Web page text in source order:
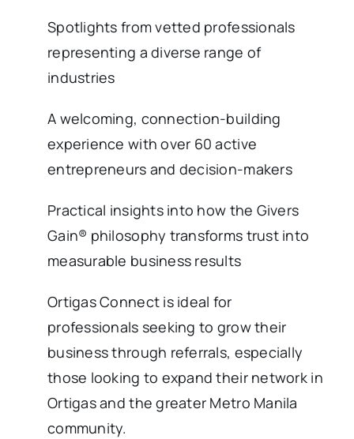
Spotlights from vetted professionals
representing a diverse range of
industries
A welcoming, connection-building
experience with over 60 active
entrepreneurs and decision-makers
Practical insights into how the Givers
Gain® philosophy transforms trust into
measurable business results
Ortigas Connect is ideal for
professionals seeking to grow their
business through referrals, especially
those looking to expand their network in
Ortigas and the greater Metro Manila
community.